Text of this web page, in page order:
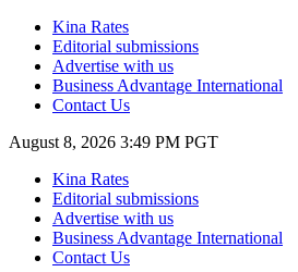
Kina Rates
Editorial submissions
Advertise with us
Business Advantage International
Contact Us
August 8, 2026 3:49 PM PGT
Kina Rates
Editorial submissions
Advertise with us
Business Advantage International
Contact Us